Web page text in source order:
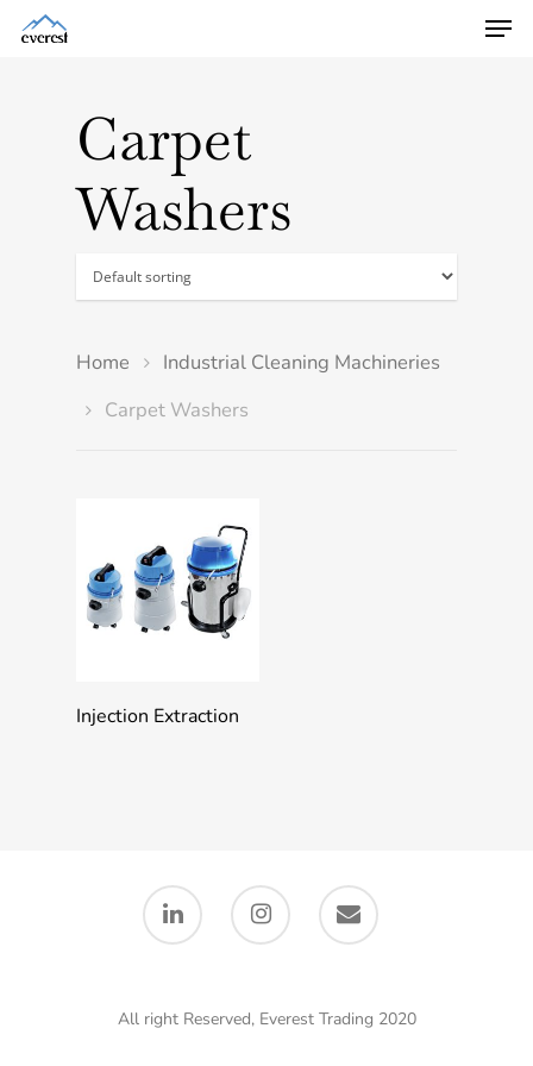
Carpet
Washers
Home
Industrial Cleaning Machineries
Carpet Washers
Add To Quote
Injection Extraction
All right Reserved, Everest Trading 2020